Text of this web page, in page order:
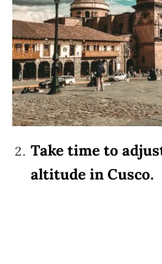
Take time to
altitude in Cusco.